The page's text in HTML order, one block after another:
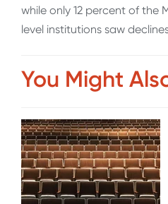
while only 12 percent of the
level institutions saw
You Might